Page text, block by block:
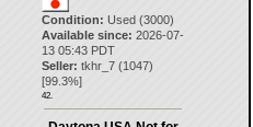
Condition: Used (3000)
Available since: 2026-07-
13 05:43 PDT
Seller: tkhr_7 (1047)
[99.3%]
42.